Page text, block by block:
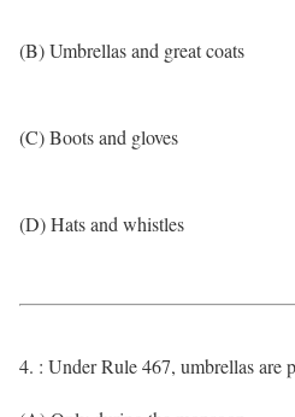
(B) Umbrellas and great coats
(C) Boots and gloves
(D) Hats and whistles
4. : Under Rule 467, umbrellas